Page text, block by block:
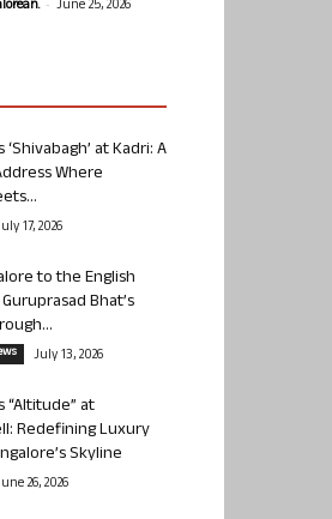
June 25, 2026
at Kadri: A
Where
17, 2026
to the English
Bhat’s
July 13, 2026
“Altitude” at
Redefining Luxury
Skyline
26, 2026